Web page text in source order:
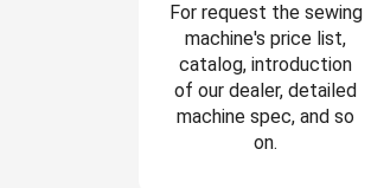
For request the sewing
machine's price list,
catalog, introduction
of our dealer, detailed
machine spec, and so
on.